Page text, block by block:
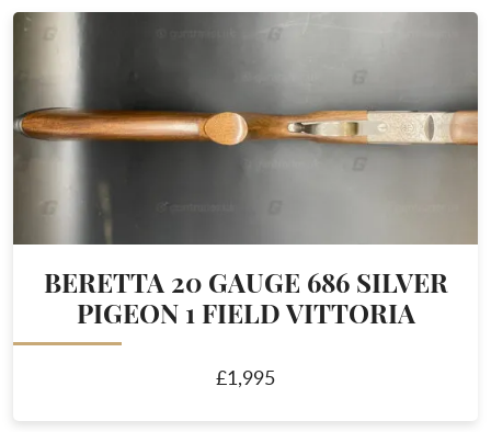
BERETTA 20 GAUGE 686 SILVER
PIGEON 1 FIELD VITTORIA
£1,995